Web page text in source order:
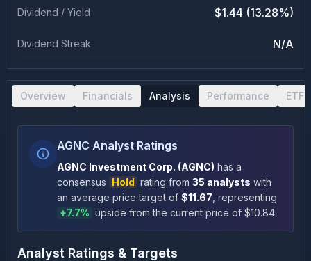
Dividend / Yield $1.44 (13.28%)
Dividend Streak N/A
Overview Financials Analysis Performance ETF
AGNC Analyst Ratings
AGNC Investment Corp. (AGNC) has a
consensus Hold rating from 35 analysts with
an average price target of $11.67 , representing
+7.7% upside from the current price of $10.84.
Analyst Ratings & Targets